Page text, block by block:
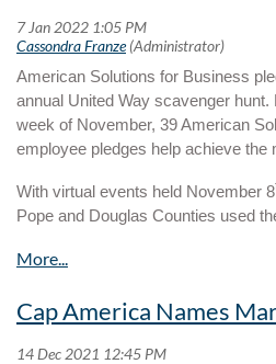
American Solutions for Business
annual United Way scavenger
week of November, 39 American
employee pledges help achieve the
With virtual events held November 8
Pope and Douglas Counties used
that their organization does.
“The annual campaign is a way for
community and spread the word
done by the United Way of Pope and
Cap America Names